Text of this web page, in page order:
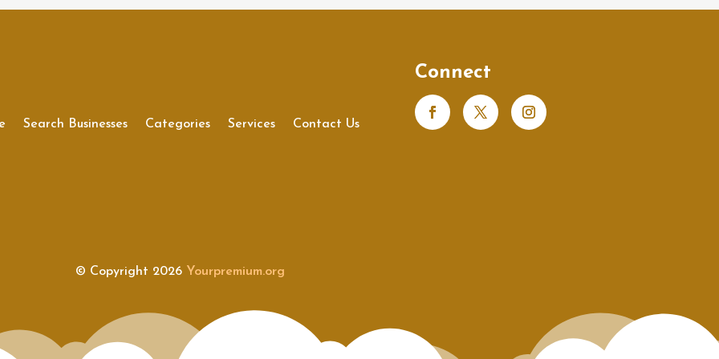
Search Businesses Categories Services Contact Us
Connect
© Copyright 2026 Yourpremium.org